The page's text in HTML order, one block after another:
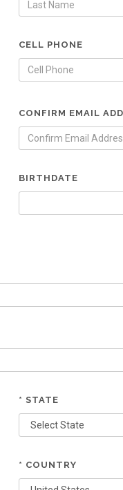
CELL PHONE
CONFIRM EMAIL
BIRTHDATE
* STATE
* COUNTRY